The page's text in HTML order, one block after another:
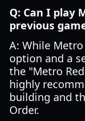
Q: Can I play
previous
A: While
option and a
the "Metro
highly
building and
Order.